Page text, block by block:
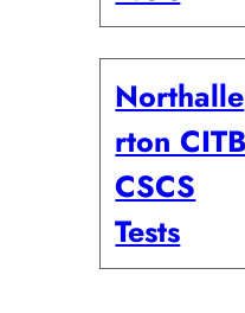
Northalle
rton CITB
CSCS
Tests